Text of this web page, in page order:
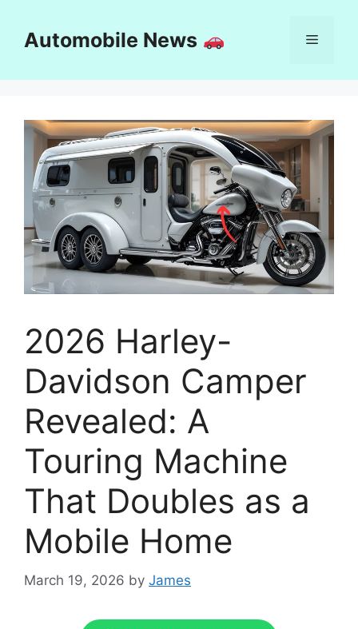
contentAutomobile News Menu
2026 Harley-
Davidson Camper
Revealed: A
Touring Machine
That Doubles as a
Mobile Home
March 19, 2026 by James